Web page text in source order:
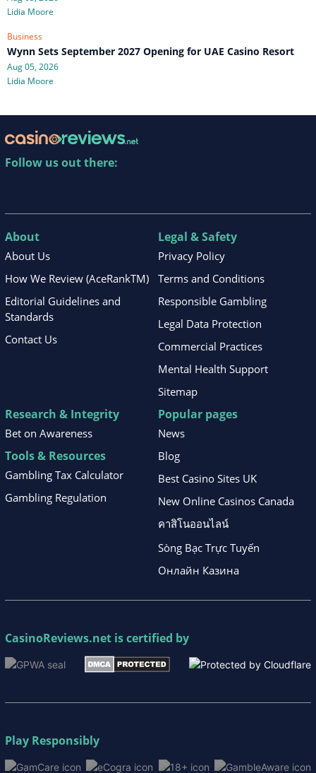
Lidia Moore
Business
Wynn Sets September 2027 Opening for UAE Casino Resort
Aug 05, 2026
Lidia Moore
Follow us out there:
About
About Us
How We Review (AceRankTM)
Editorial Guidelines and
Standards
Contact Us
Legal & Safety
Privacy Policy
Terms and Conditions
Responsible Gambling
Legal Data Protection
Commercial Practices
Mental Health Support
Sitemap
Research & Integrity
Bet on Awareness
Tools & Resources
Gambling Tax Calculator
Gambling Regulation
Popular pages
News
Blog
Best Casino Sites UK
New Online Casinos Canada
คาสิโนออนไลน์
Sòng Bạc Trực Tuyến
Онлайн Казина
CasinoReviews.net is certified by
Play Responsibly